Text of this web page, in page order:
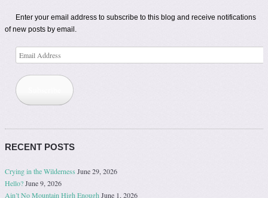
Enter your email address to subscribe to this blog and receive notifications
of new posts by email.
Email
Address
RECENT POSTS
Crying in the Wilderness June 29, 2026
Hello?June 9, 2026
Ain’t No Mountain High Enough June 1, 2026